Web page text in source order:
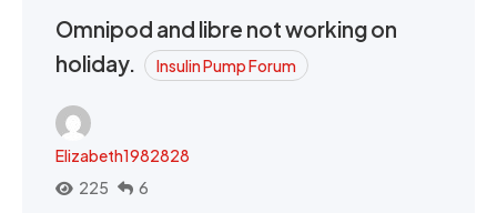
Omnipod and libre not working on
holiday.
Insulin Pump Forum
Elizabeth1982828
225
6